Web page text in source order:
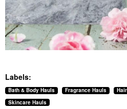
Labels:
Bath & Body Hauls Fragrance Hauls
Skincare Hauls